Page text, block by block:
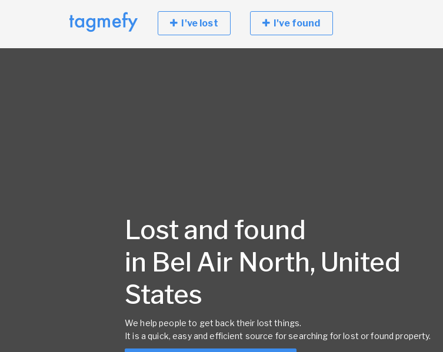
I've lost I've found
Lost and found
in Bel Air North, United
States
We help people to get back their lost things.
It is a quick, easy and efficient source for searching for lost or found property.